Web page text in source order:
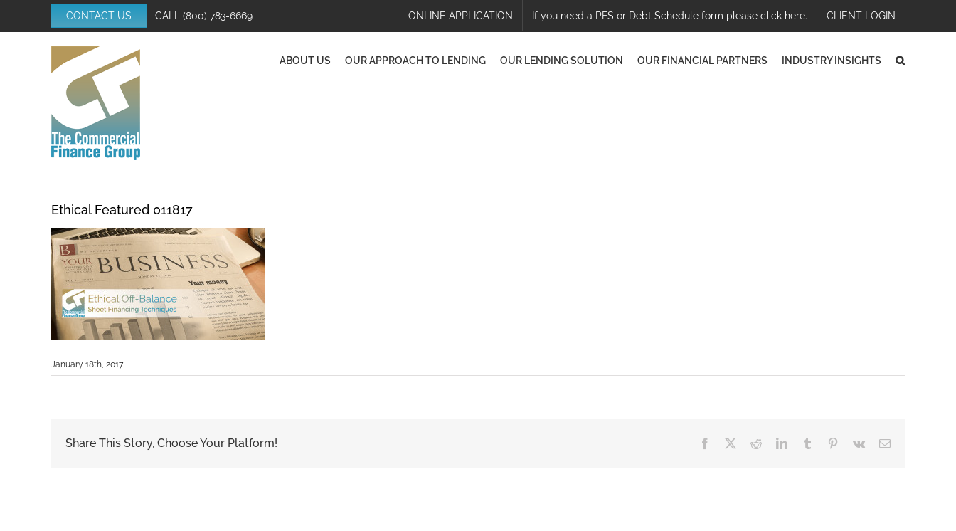
CONTACT US CALL (800) 783-6669 ONLINE APPLICATION If you need a PFS or Debt Schedule form please click here. CLIENT LOGIN
ABOUT US OUR APPROACH TO LENDING OUR LENDING SOLUTION OUR FINANCIAL PARTNERS INDUSTRY INSIGHTS
Ethical Featured 011817
January 18th, 2017
Share This Story, Choose Your Platform! Facebook RedditLinkedInTumblr Pinterest
Vk Email